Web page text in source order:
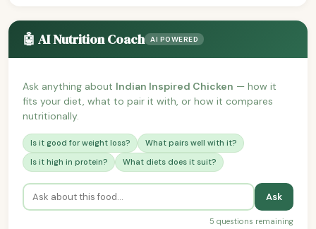
🤖 AI Nutrition Coach AI POWERED
Ask anything about Indian Inspired Chicken — how it
fits your diet, what to pair it with, or how it compares
nutritionally.
Is it good for weight loss?
What pairs well with it?
Is it high in protein?
What diets does it suit?
Ask
5 questions remaining